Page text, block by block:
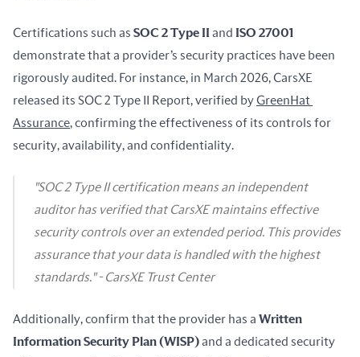
Certifications such as SOC 2 Type II and ISO 27001
demonstrate that a provider’s security practices have been
rigorously audited. For instance, in March 2026, CarsXE
released its SOC 2 Type II Report, verified by GreenHat
Assurance, confirming the effectiveness of its controls for
security, availability, and confidentiality.
"SOC 2 Type II certification means an independent
auditor has verified that CarsXE maintains effective
security controls over an extended period. This provides
assurance that your data is handled with the highest
standards." - CarsXE Trust Center
Additionally, confirm that the provider has a Written
Information Security Plan (WISP) and a dedicated security